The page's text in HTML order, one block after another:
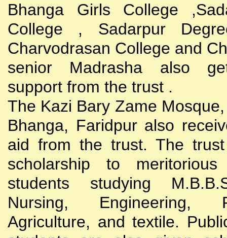
Bhanga Girls College
College , Sadarpur
Charvodrasan College and
senior Madrasha also
support from the trust .
The Kazi Bary Zame
Bhanga, Faridpur also
aid from the trust. The
scholarship to
students studying
Nursing, Engineering,
Agriculture, and textile.